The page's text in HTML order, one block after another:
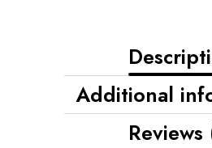
Additional
Reviews